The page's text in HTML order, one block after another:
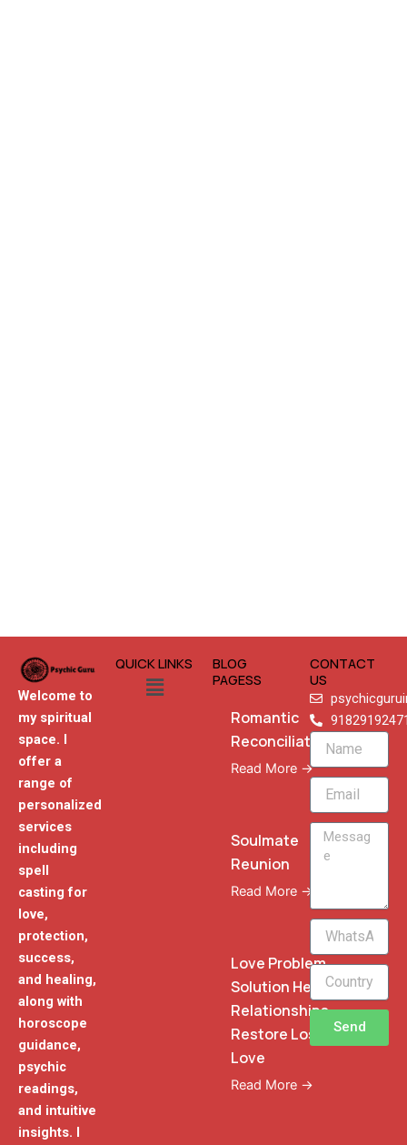
Welcome to
my spiritual
space. I
offer a
range of
personalized
services
including
spell
casting for
love,
protection,
success,
and healing,
along with
horoscope
guidance,
psychic
readings,
and intuitive
insights. I
QUICK LINKS
Menu
BLOG
PAGESS
Romantic
Reconciliation
Read More →
Soulmate
Reunion
Read More →
Love Problem
Solution Heal
Relationships
Restore Lost
Love
Read More →
CONTACT
US
Name
Email
Message
WhatsApp
Phone
Send